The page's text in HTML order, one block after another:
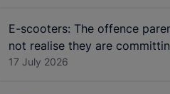
E-scooters: The offence
not realise they are
17 July 2026